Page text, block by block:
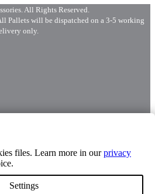
All Rights Reserved.
Pallets will be dispatched on a 3-5 working
only.
files. Learn more in ourprivacy
Settings